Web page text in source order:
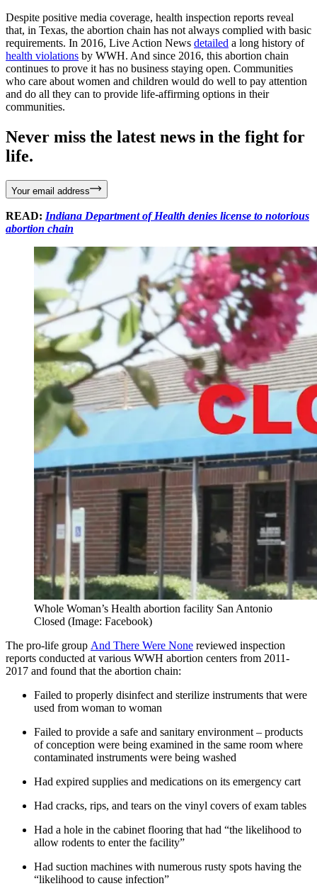
Despite positive media coverage, health inspection reports reveal
that, in Texas, the abortion chain has not always complied with basic
requirements. In 2016, Live Action News detailed a long history of
health violations by WWH. And since 2016, this abortion chain
continues to prove it has no business staying open. Communities
who care about women and children would do well to pay attention
and do all they can to provide life-affirming options in their
communities.
Never miss the latest news in the fight for
life.
Your email address
READ: Indiana Department of Health denies license to notorious
abortion chain
Whole Woman’s Health abortion facility San Antonio
Closed (Image: Facebook)
The pro-life group And There Were None reviewed inspection
reports conducted at various WWH abortion centers from 2011-
2017 and found that the abortion chain:
Failed to properly disinfect and sterilize instruments that were
used from woman to woman
Failed to provide a safe and sanitary environment – products
of conception were being examined in the same room where
contaminated instruments were being washed
Had expired supplies and medications on its emergency cart
Had cracks, rips, and tears on the vinyl covers of exam tables
Had a hole in the cabinet flooring that had “the likelihood to
allow rodents to enter the facility”
Had suction machines with numerous rusty spots having the
“likelihood to cause infection”